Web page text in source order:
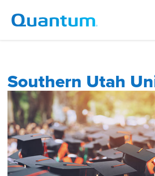
Southern Utah